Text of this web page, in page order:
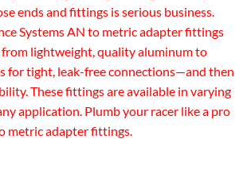
ends and fittings is serious business.
Systems AN to metric adapter fittings
lightweight, quality aluminum to
for tight, leak-free connections—and then
These fittings are available in varying
application. Plumb your racer like a pro
metric adapter fittings.